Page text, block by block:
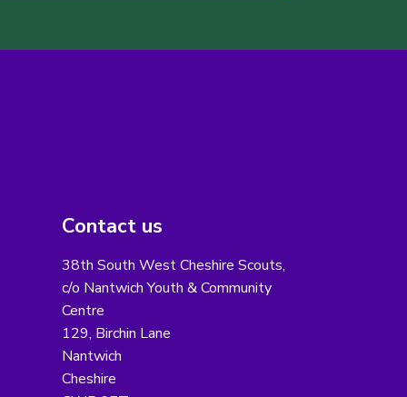
Contact us
38th South West Cheshire Scouts,
c/o Nantwich Youth & Community
Centre
129, Birchin Lane
Nantwich
Cheshire